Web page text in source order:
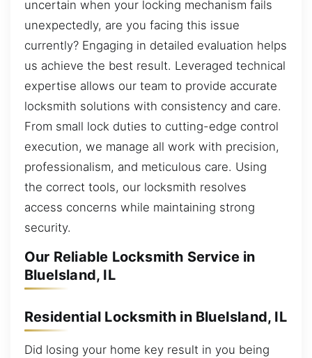
uncertain when your locking mechanism fails
unexpectedly, are you facing this issue
currently? Engaging in detailed evaluation helps
us achieve the best result. Leveraged technical
expertise allows our team to provide accurate
locksmith solutions with consistency and care.
From small lock duties to cutting-edge control
execution, we manage all work with precision,
professionalism, and meticulous care. Using
the correct tools, our locksmith resolves
access concerns while maintaining strong
security.
Our Reliable Locksmith Service in
BlueIsland, IL
Residential Locksmith in BlueIsland, IL
Did losing your home key result in you being